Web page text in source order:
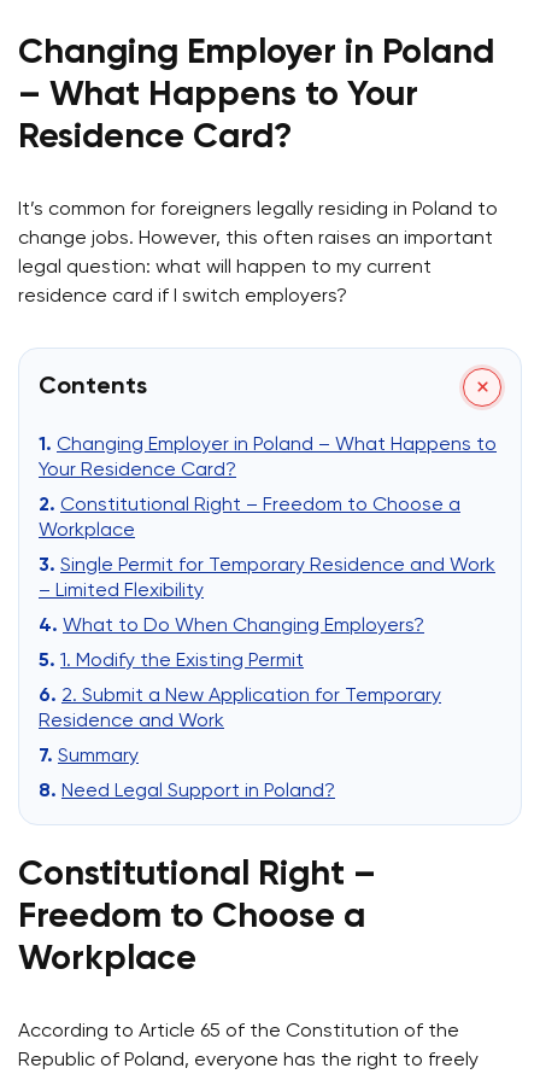
Changing Employer in Poland
– What Happens to Your
Residence Card?
It’s common for foreigners legally residing in Poland to
change jobs. However, this often raises an important
legal question: what will happen to my current
residence card if I switch employers?
Contents
Changing Employer in Poland – What Happens to
Your Residence Card?
Constitutional Right – Freedom to Choose a
Workplace
Single Permit for Temporary Residence and Work
– Limited Flexibility
What to Do When Changing Employers?
1. Modify the Existing Permit
2. Submit a New Application for Temporary
Residence and Work
Summary
Need Legal Support in Poland?
Constitutional Right –
Freedom to Choose a
Workplace
According to Article 65 of the Constitution of the
Republic of Poland, everyone has the right to freely